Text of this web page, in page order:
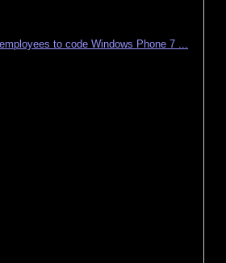
to code Windows Phone 7 ...